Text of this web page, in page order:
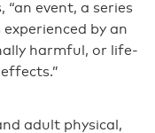
event, a series
by an
harmful, or life-
adult physical,